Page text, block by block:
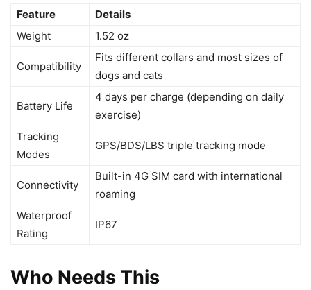
Feature
Details
Weight
1.52 oz
Compatibility
Fits different collars and most sizes of
dogs and cats
Battery Life
4 days per charge (depending on daily
exercise)
Tracking
Modes
GPS/BDS/LBS triple tracking mode
Connectivity
Built-in 4G SIM card with international
roaming
Waterproof
Rating
IP67
Who Needs This